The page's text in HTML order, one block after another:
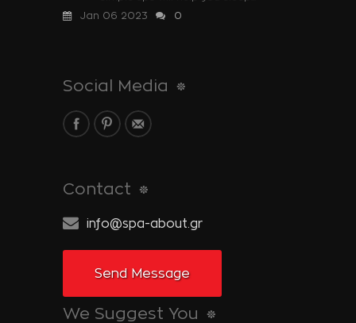
Jan 06 2023
0
Social Media
Contact
info@spa-about.gr
Send Message
We Suggest You